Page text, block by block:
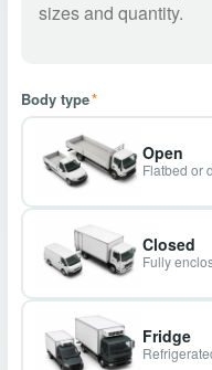
Body type*
Open
Flatbed or
Closed
Fully
Fridge